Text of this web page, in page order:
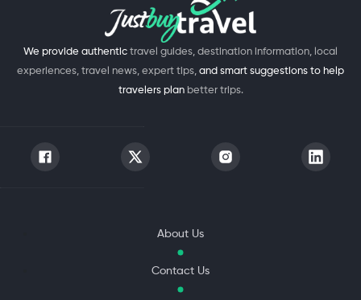
We provide authentic travel guides, destination information, local
experiences, travel news, expert tips, and smart suggestions to help
travelers plan better trips.
About Us
Contact Us